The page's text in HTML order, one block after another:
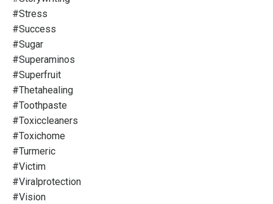
#stress
#success
#sugar
#superaminos
#superfruit
#thetahealing
#toothpaste
#toxiccleaners
#toxichome
#turmeric
#victim
#viralprotection
#vision